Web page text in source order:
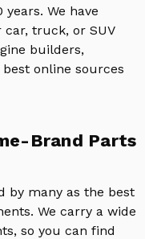
We have
truck, or SUV
builders,
online sources
Brand Parts
by many as the best
We carry a wide
so you can find